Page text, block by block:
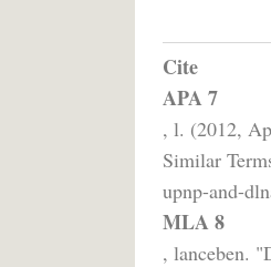
Cite
APA 7
, l. (2012,
Similar
upnp-and-
MLA 8
, lanceben.